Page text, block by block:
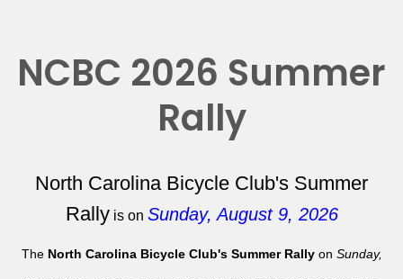
NCBC 2026 Summer
Rally
North Carolina Bicycle Club's Summer
Rallyis on Sunday, August 9, 2026
The North Carolina Bicycle Club's Summer Rallyon Sunday,